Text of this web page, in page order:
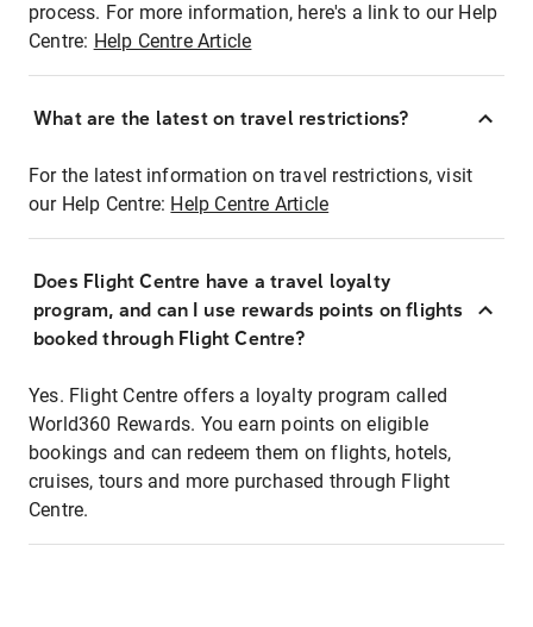
process. For more information, here's a link to our Help
Centre: Help Centre Article
What are the latest on travel restrictions?
For the latest information on travel restrictions, visit
our Help Centre: Help Centre Article
Does Flight Centre have a travel loyalty
program, and can I use rewards points on flights
booked through Flight Centre?
Yes. Flight Centre offers a loyalty program called
World360 Rewards. You earn points on eligible
bookings and can redeem them on flights, hotels,
cruises, tours and more purchased through Flight
Centre.